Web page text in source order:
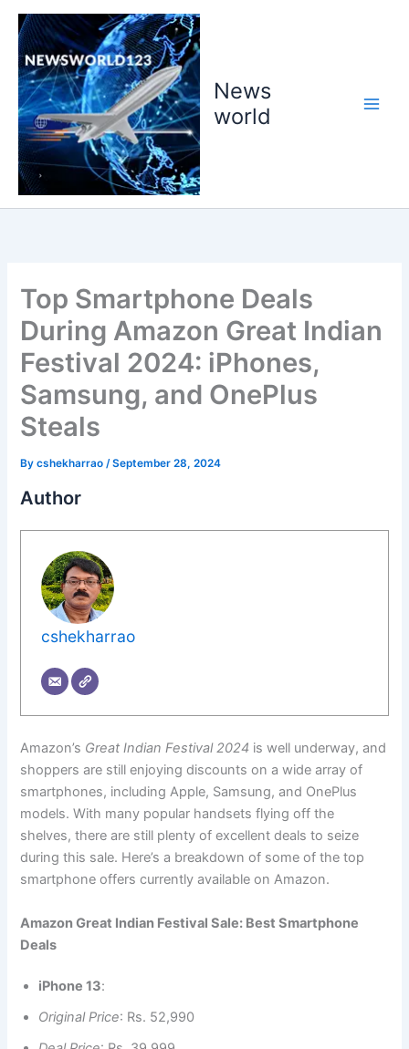
Skip
content
News
world
Top Smartphone Deals
During Amazon Great Indian
Festival 2024: iPhones,
Samsung, and OnePlus
Steals
Bycshekharrao /September 28, 2024
Author
cshekharrao
Amazon’s Great Indian Festival 2024 is well underway, and
shoppers are still enjoying discounts on a wide array of
smartphones, including Apple, Samsung, and OnePlus
models. With many popular handsets flying off the
shelves, there are still plenty of excellent deals to seize
during this sale. Here’s a breakdown of some of the top
smartphone offers currently available on Amazon.
Amazon Great Indian Festival Sale: Best Smartphone
Deals
iPhone 13:
Original Price: Rs. 52,990